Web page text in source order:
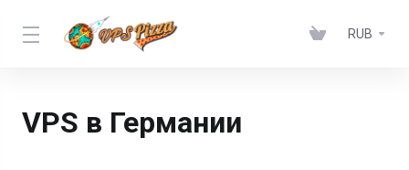
RUB
VPS в Германии